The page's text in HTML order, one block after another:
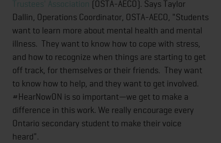
Trustees' Association (OSTA-AECO). Says Taylor
Dallin, Operations Coordinator, OSTA-AECO, "Students
want to learn more about mental health and mental
illness. They want to know how to cope with stress,
and how to recognize when things are starting to get
off track, for themselves or their friends. They want
to know how to help, and they want to get involved.
#HearNowON is so important—we get to make a
difference in this work. We really encourage every
Ontario secondary student to make their voice
heard".